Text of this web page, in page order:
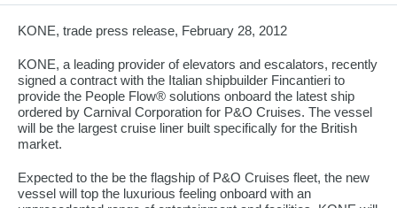
KONE, trade press release, February 28, 2012
KONE, a leading provider of elevators and escalators, recently
signed a contract with the Italian shipbuilder Fincantieri to
provide the People Flow® solutions onboard the latest ship
ordered by Carnival Corporation for P&O Cruises. The vessel
will be the largest cruise liner built specifically for the British
market.
Expected to the be the flagship of P&O Cruises fleet, the new
vessel will top the luxurious feeling onboard with an